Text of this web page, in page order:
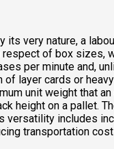
its very nature, a
of box sizes,
per minute and,
layer cards or
unit weight that
height on a pallet.
versatility includes
transportation